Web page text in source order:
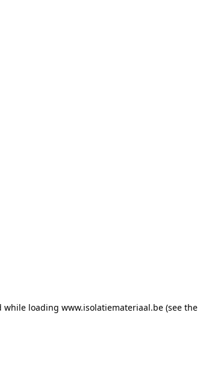
while loading www.isolatiemateriaal.be(see the